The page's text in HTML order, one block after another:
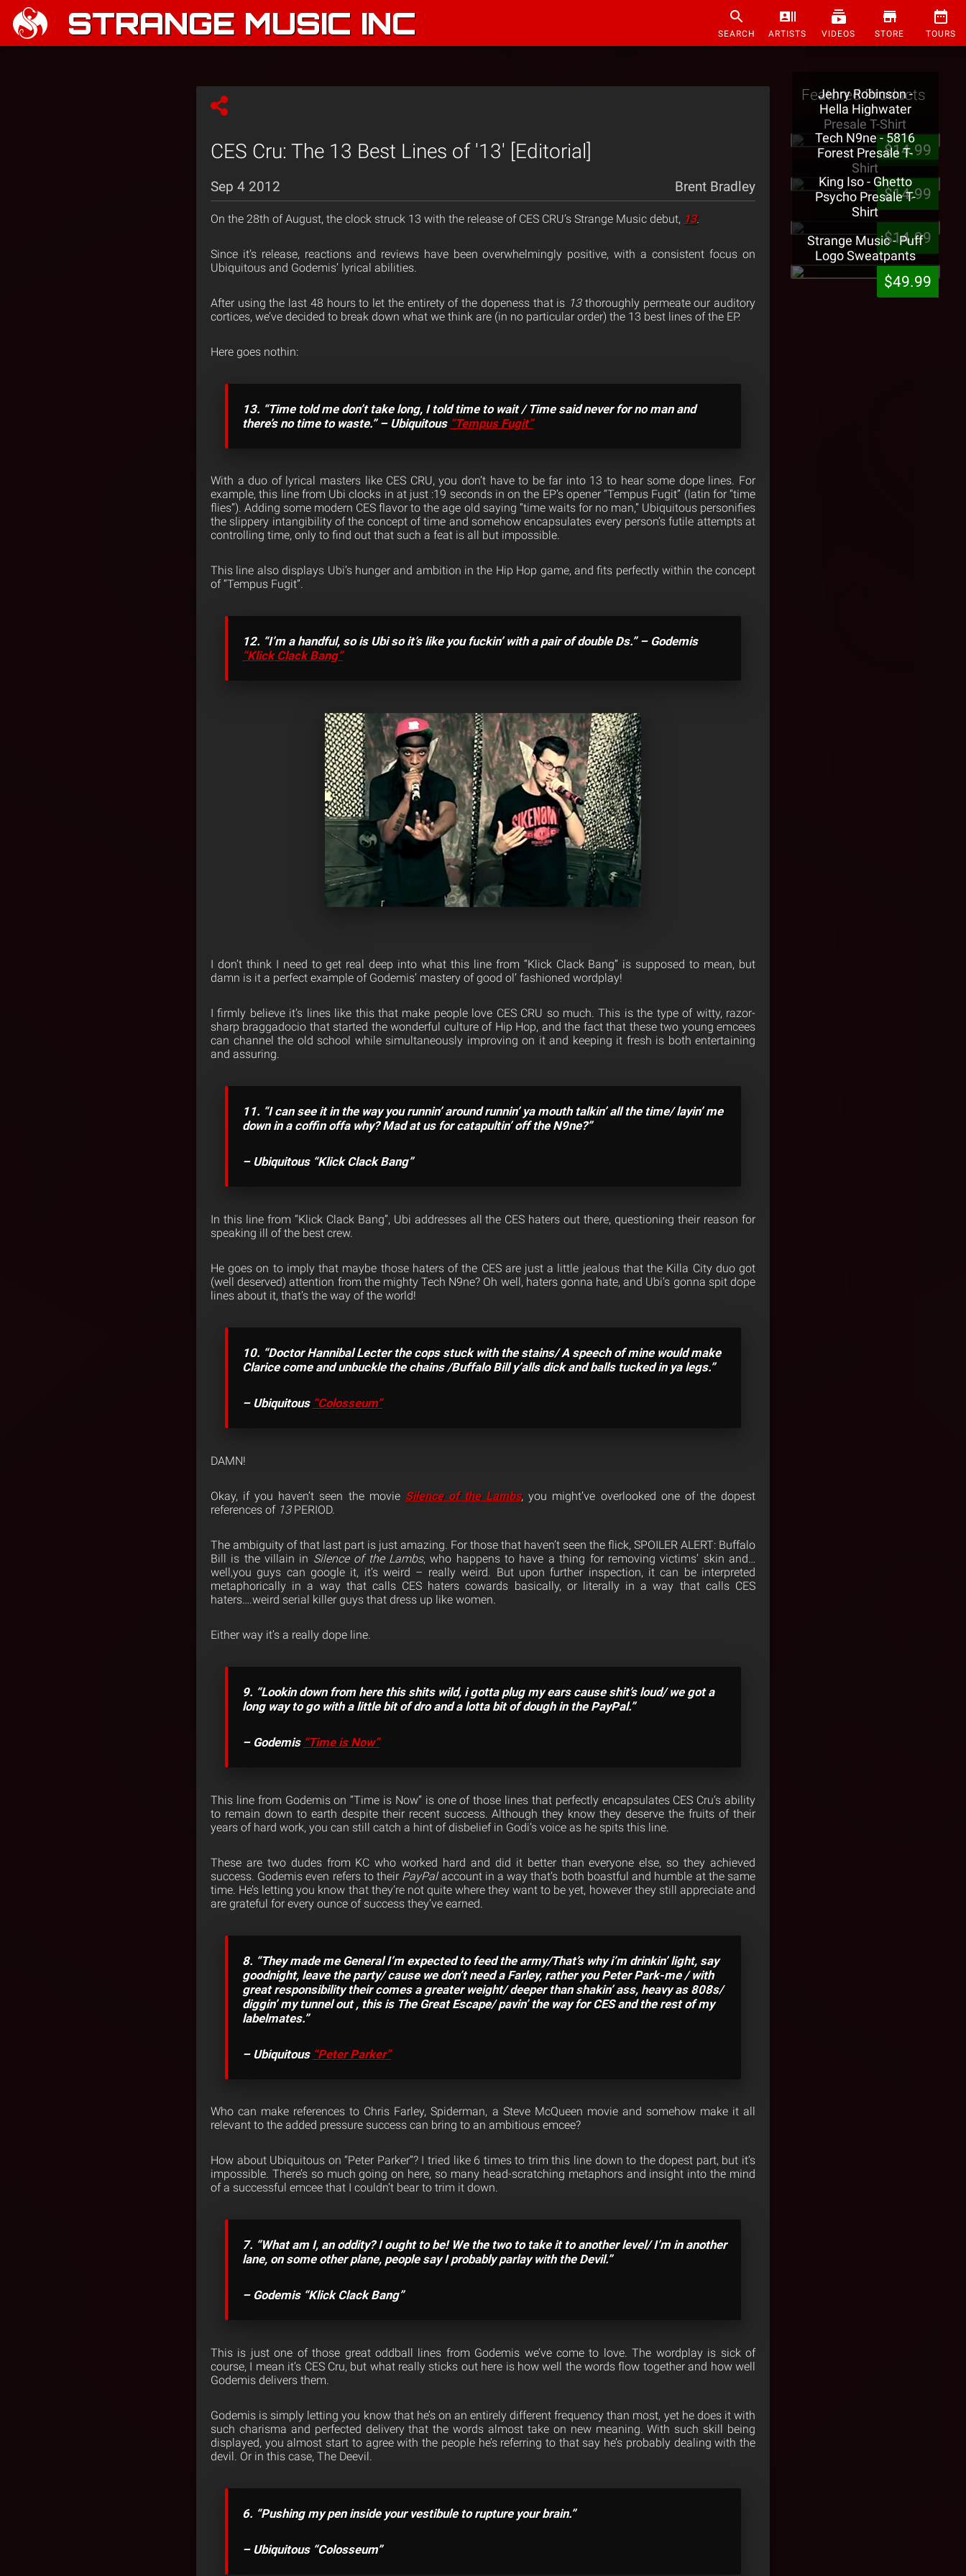
STRANGE MUSIC INC SEARCH ARTISTS VIDEOS STORE TOURS
CES Cru: The 13 Best Lines of '13' [Editorial]
Sep 4 2012 Brent Bradley
On the 28th of August, the clock struck 13 with the release of CES CRU’s Strange Music debut, 13.
Since it’s release, reactions and reviews have been overwhelmingly positive, with a consistent focus on
Ubiquitous and Godemis’ lyrical abilities.
After using the last 48 hours to let the entirety of the dopeness that is 13 thoroughly permeate our auditory
cortices, we’ve decided to break down what we think are (in no particular order) the 13 best lines of the EP.
Here goes nothin:
13. “Time told me don’t take long, I told time to wait / Time said never for no man and
there’s no time to waste.” – Ubiquitous “Tempus Fugit”
With a duo of lyrical masters like CES CRU, you don’t have to be far into 13 to hear some dope lines. For
example, this line from Ubi clocks in at just :19 seconds in on the EP’s opener “Tempus Fugit” (latin for “time
flies”). Adding some modern CES flavor to the age old saying “time waits for no man,” Ubiquitous personifies
the slippery intangibility of the concept of time and somehow encapsulates every person’s futile attempts at
controlling time, only to find out that such a feat is all but impossible.
This line also displays Ubi’s hunger and ambition in the Hip Hop game, and fits perfectly within the concept
of “Tempus Fugit”.
12. “I’m a handful, so is Ubi so it’s like you fuckin’ with a pair of double Ds.” – Godemis
“Klick Clack Bang”
I don’t think I need to get real deep into what this line from “Klick Clack Bang” is supposed to mean, but
damn is it a perfect example of Godemis’ mastery of good ol’ fashioned wordplay!
I firmly believe it’s lines like this that make people love CES CRU so much. This is the type of witty, razor-
sharp braggadocio that started the wonderful culture of Hip Hop, and the fact that these two young emcees
can channel the old school while simultaneously improving on it and keeping it fresh is both entertaining
and assuring.
11. “I can see it in the way you runnin’ around runnin’ ya mouth talkin’ all the time/ layin’ me
down in a coffin offa why? Mad at us for catapultin’ off the N9ne?”
– Ubiquitous “Klick Clack Bang”
In this line from “Klick Clack Bang”, Ubi addresses all the CES haters out there, questioning their reason for
speaking ill of the best crew.
He goes on to imply that maybe those haters of the CES are just a little jealous that the Killa City duo got
(well deserved) attention from the mighty Tech N9ne? Oh well, haters gonna hate, and Ubi’s gonna spit dope
lines about it, that’s the way of the world!
10. “Doctor Hannibal Lecter the cops stuck with the stains/ A speech of mine would make
Clarice come and unbuckle the chains /Buffalo Bill y’alls dick and balls tucked in ya legs.”
– Ubiquitous “Colosseum”
DAMN!
Okay, if you haven’t seen the movie Silence of the Lambs, you might’ve overlooked one of the dopest
references of 13PERIOD.
The ambiguity of that last part is just amazing. For those that haven’t seen the flick, SPOILER ALERT: Buffalo
Bill is the villain in Silence of the Lambs, who happens to have a thing for removing victims’ skin and…
well,you guys can google it, it’s weird – really weird. But upon further inspection, it can be interpreted
metaphorically in a way that calls CES haters cowards basically, or literally in a way that calls CES
haters….weird serial killer guys that dress up like women.
Either way it’s a really dope line.
9. “Lookin down from here this shits wild, i gotta plug my ears cause shit’s loud/ we got a
long way to go with a little bit of dro and a lotta bit of dough in the PayPal.”
– Godemis “Time is Now”
This line from Godemis on “Time is Now” is one of those lines that perfectly encapsulates CES Cru’s ability
to remain down to earth despite their recent success. Although they know they deserve the fruits of their
years of hard work, you can still catch a hint of disbelief in Godi’s voice as he spits this line.
These are two dudes from KC who worked hard and did it better than everyone else, so they achieved
success. Godemis even refers to their PayPalaccount in a way that’s both boastful and humble at the same
time. He’s letting you know that they’re not quite where they want to be yet, however they still appreciate and
are grateful for every ounce of success they’ve earned.
8. “They made me General I’m expected to feed the army/That’s why i’m drinkin’ light, say
goodnight, leave the party/ cause we don’t need a Farley, rather you Peter Park-me / with
great responsibility their comes a greater weight/ deeper than shakin’ ass, heavy as 808s/
diggin’ my tunnel out , this is The Great Escape/ pavin’ the way for CES and the rest of my
labelmates.”
– Ubiquitous “Peter Parker”
Who can make references to Chris Farley, Spiderman, a Steve McQueen movie and somehow make it all
relevant to the added pressure success can bring to an ambitious emcee?
How about Ubiquitous on “Peter Parker”? I tried like 6 times to trim this line down to the dopest part, but it’s
impossible. There’s so much going on here, so many head-scratching metaphors and insight into the mind
of a successful emcee that I couldn’t bear to trim it down.
7. “What am I, an oddity? I ought to be! We the two to take it to another level/ I’m in another
lane, on some other plane, people say I probably parlay with the Devil.”
– Godemis “Klick Clack Bang”
This is just one of those great oddball lines from Godemis we’ve come to love. The wordplay is sick of
course, I mean it’s CES Cru, but what really sticks out here is how well the words flow together and how well
Godemis delivers them.
Godemis is simply letting you know that he’s on an entirely different frequency than most, yet he does it with
such charisma and perfected delivery that the words almost take on new meaning. With such skill being
displayed, you almost start to agree with the people he’s referring to that say he’s probably dealing with the
devil. Or in this case, The Deevil.
6. “Pushing my pen inside your vestibule to rupture your brain.”
– Ubiquitous “Colosseum”
Featured Products
Jehry Robinson -
Hella Highwater
Presale T-Shirt
$14.99
Tech N9ne - 5816
Forest Presale T-
Shirt
$14.99
King Iso - Ghetto
Psycho Presale T-
Shirt
$14.99
Strange Music - Puff
Logo Sweatpants
$49.99